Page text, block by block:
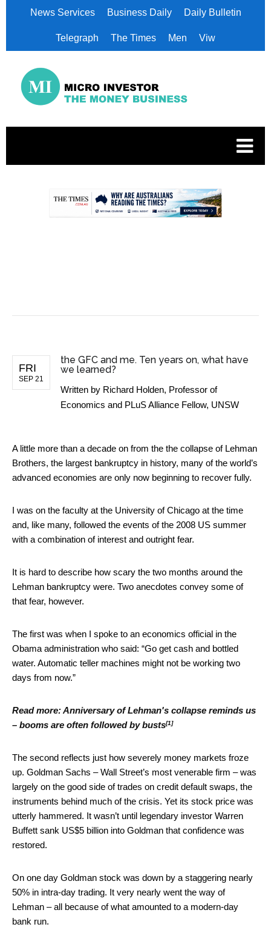
News Services Business Daily Daily Bulletin
Telegraph The Times Men Viw
FRI
SEP 21
the GFC and me. Ten years on, what have
we learned?
Written by Richard Holden, Professor of
Economics and PLuS Alliance Fellow, UNSW
A little more than a decade on from the the collapse of Lehman
Brothers, the largest bankruptcy in history, many of the world’s
advanced economies are only now beginning to recover fully.
I was on the faculty at the University of Chicago at the time
and, like many, followed the events of the 2008 US summer
with a combination of interest and outright fear.
It is hard to describe how scary the two months around the
Lehman bankruptcy were. Two anecdotes convey some of
that fear, however.
The first was when I spoke to an economics official in the
Obama administration who said: “Go get cash and bottled
water. Automatic teller machines might not be working two
days from now.”
Read more:Anniversary of Lehman's collapse reminds us
– booms are often followed by busts[1]
The second reflects just how severely money markets froze
up. Goldman Sachs – Wall Street’s most venerable firm – was
largely on the good side of trades on credit default swaps, the
instruments behind much of the crisis. Yet its stock price was
utterly hammered. It wasn’t until legendary investor Warren
Buffett sank US$5 billion into Goldman that confidence was
restored.
On one day Goldman stock was down by a staggering nearly
50% in intra-day trading. It very nearly went the way of
Lehman – all because of what amounted to a modern-day
bank run.